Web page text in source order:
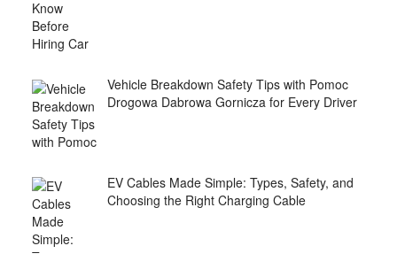
Vehicle Breakdown Safety Tips with Pomoc
Drogowa Dabrowa Gornicza for Every Driver
EV Cables Made Simple: Types, Safety, and
Choosing the Right Charging Cable